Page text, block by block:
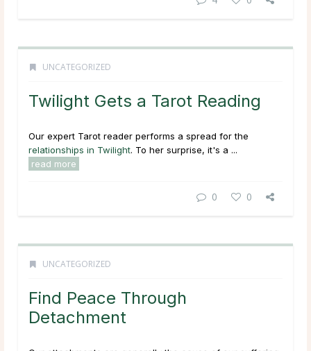
UNCATEGORIZED
Twilight Gets a Tarot Reading
Our expert Tarot reader performs a spread for the
relationships in Twilight. To her surprise, it's a ...
read more
0 0
UNCATEGORIZED
Find Peace Through
Detachment